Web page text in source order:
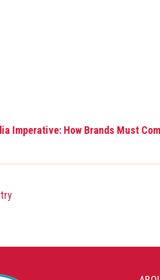
Imperative: How Brands Must